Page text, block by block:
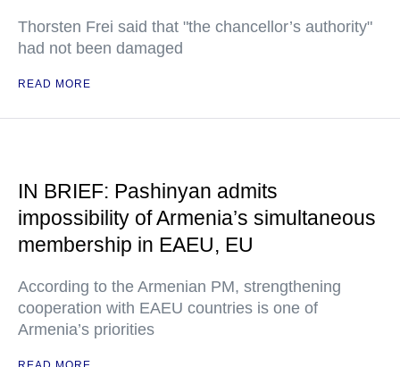
Thorsten Frei said that "the chancellor’s authority"
had not been damaged
READ MORE
IN BRIEF: Pashinyan admits
impossibility of Armenia’s simultaneous
membership in EAEU, EU
According to the Armenian PM, strengthening
cooperation with EAEU countries is one of
Armenia’s priorities